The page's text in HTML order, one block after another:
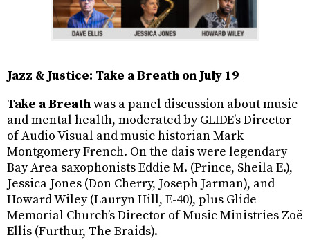
Jazz & Justice: Take a Breath on July 19
Take a Breathwas a panel discussion about music
and mental health, moderated by GLIDE’s Director
of Audio Visual and music historian Mark
Montgomery French. On the dais were legendary
Bay Area saxophonists Eddie M. (Prince, Sheila E.),
Jessica Jones (Don Cherry, Joseph Jarman), and
Howard Wiley (Lauryn Hill, E-40), plus Glide
Memorial Church’s Director of Music Ministries Zoë
Ellis (Furthur, The Braids).